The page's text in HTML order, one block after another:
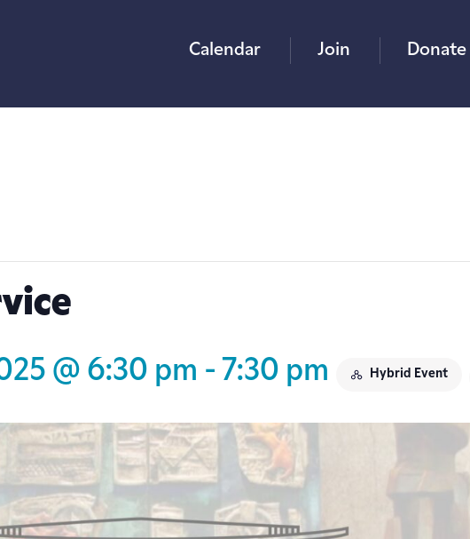
Calendar Join Donate
@ 6:30 pm - 7:30 pm Hybrid Event